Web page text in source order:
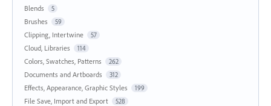
Blends 5
Brushes 59
Clipping, Intertwine 57
Cloud, Libraries 114
Colors, Swatches, Patterns 262
Documents and Artboards 312
Effects, Appearance, Graphic Styles 199
File Save, Import and Export 528